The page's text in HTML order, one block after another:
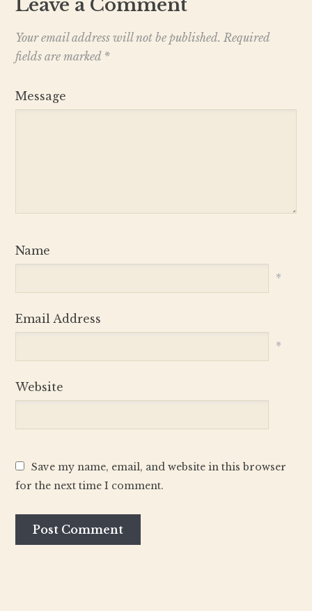
Leave a Comment
Your email address will not be published. Required
fields are marked *
Message
Name
*
Email Address
*
Website
Save my name, email, and website in this browser
for the next time I comment.